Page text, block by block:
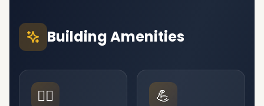
Building Amenities
🏊‍♂️ 💪